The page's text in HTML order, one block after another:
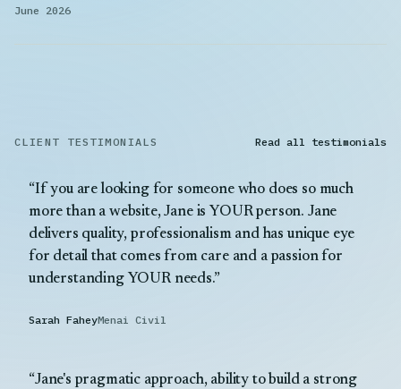
June 2026
CLIENT TESTIMONIALS Read all testimonials
If you are looking for someone who does so much
more than a website, Jane is YOUR person. Jane
delivers quality, professionalism and has unique eye
for detail that comes from care and a passion for
understanding YOUR needs.
Sarah FaheyMenai Civil
Jane's pragmatic approach, ability to build a strong